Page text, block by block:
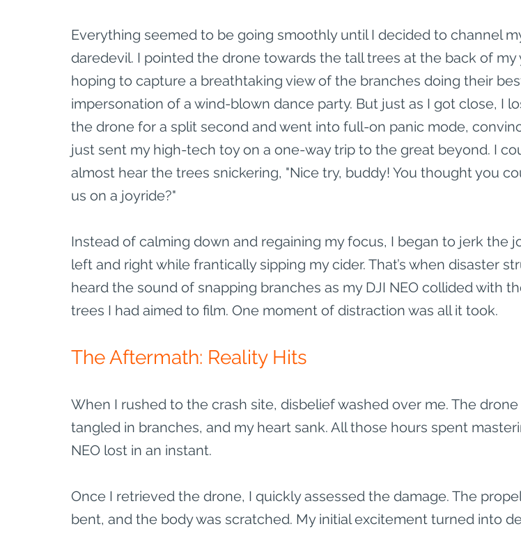
Everything seemed to be going smoothly until I decided to channel
daredevil. I pointed the drone towards the tall trees at the back of my
hoping to capture a breathtaking view of the branches doing their
impersonation of a wind-blown dance party. But just as I got close, I
the drone for a split second and went into full-on panic mode,
just sent my high-tech toy on a one-way trip to the great beyond. I
almost hear the trees snickering, "Nice try, buddy! You thought you
us on a joyride?"
Instead of calming down and regaining my focus, I began to jerk the
left and right while frantically sipping my cider. That’s when disaster
heard the sound of snapping branches as my DJI NEO collided with
trees I had aimed to film. One moment of distraction was all it took.
The Aftermath: Reality Hits
When I rushed to the crash site, disbelief washed over me. The
tangled in branches, and my heart sank. All those hours spent
NEO lost in an instant.
Once I retrieved the drone, I quickly assessed the damage. The
bent, and the body was scratched. My initial excitement turned into